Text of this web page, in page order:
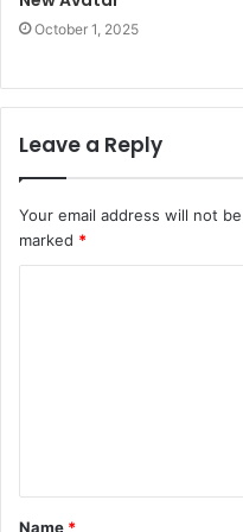
October 1, 2025
Leave a Reply
Your email address will not
marked *
Name *